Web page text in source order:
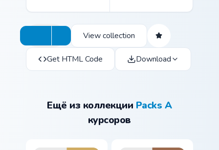
View collection
Get HTML Code Download
Ещё из коллекции Packs A
курсоров